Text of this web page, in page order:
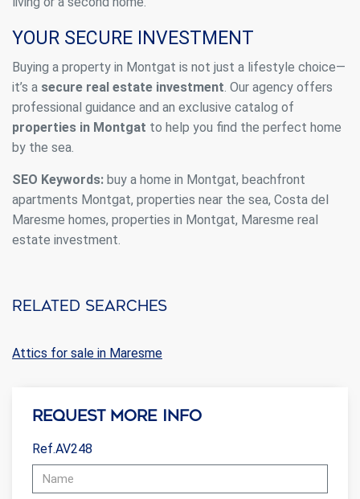
YOUR SECURE INVESTMENT
Buying a property in Montgat is not just a lifestyle choice—
it’s a secure real estate investment. Our agency offers
professional guidance and an exclusive catalog of
properties in Montgat to help you find the perfect home
by the sea.
SEO Keywords: buy a home in Montgat, beachfront
apartments Montgat, properties near the sea, Costa del
Maresme homes, properties in Montgat, Maresme real
estate investment.
Related searches
Attics for sale in Maresme
Request more info
Ref.AV248